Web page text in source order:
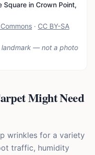
Square in Crown Point,
· CC BY-SA
landmark — not a photo
Might Need
wrinkles for a variety
traffic, humidity